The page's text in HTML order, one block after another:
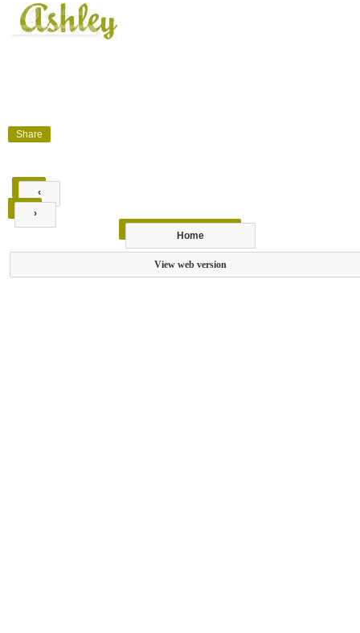
Share
‹
›
Home
View web version